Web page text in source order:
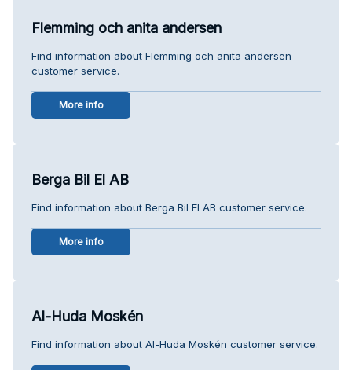
Flemming och anita andersen
Find information about Flemming och anita andersen
customer service.
More info
Berga Bil El AB
Find information about Berga Bil El AB customer service.
More info
Al-Huda Moskén
Find information about Al-Huda Moskén customer service.